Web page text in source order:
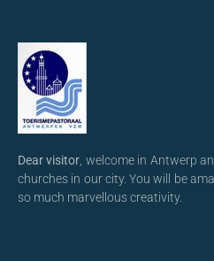
Dear visitor , welcome in Antwerp
churches in our city. You will be
so much marvellous creativity.